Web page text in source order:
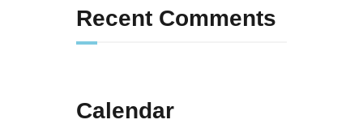
Recent Comments
Calendar